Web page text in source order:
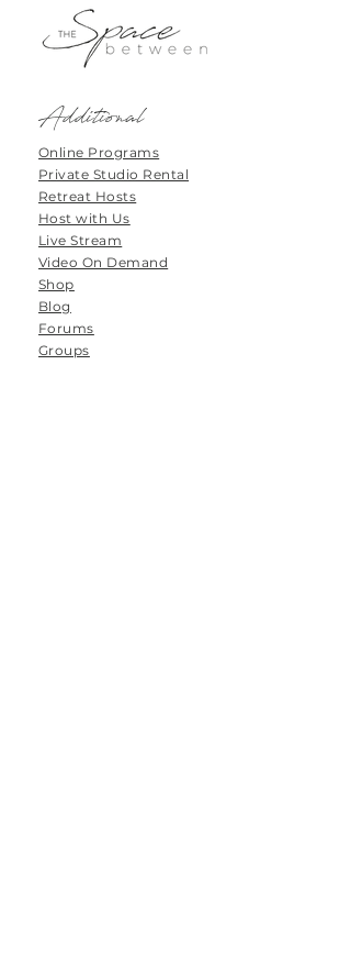
Additional
Online Programs
Private Studio Rental
Retreat Hosts
Host with Us
Live Stream
Video On Demand
Shop
Blog
Forums
Groups